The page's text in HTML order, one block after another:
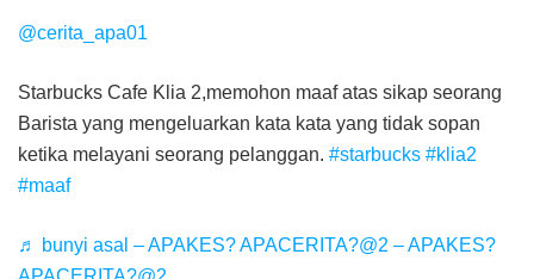
@cerita_apa01
Starbucks Cafe Klia 2,memohon maaf atas sikap seorang
Barista yang mengeluarkan kata kata yang tidak sopan
ketika melayani seorang pelanggan. #starbucks #klia2
#maaf
♬ bunyi asal – APAKES? APACERITA?@2 – APAKES?